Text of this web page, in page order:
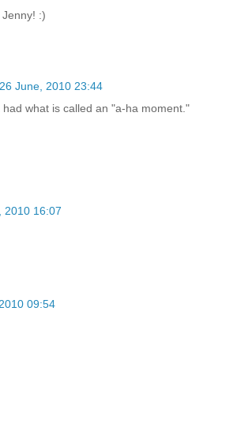
:)
26 June, 2010 23:44
had what is called an "a-ha moment."
2010 16:07
09:54